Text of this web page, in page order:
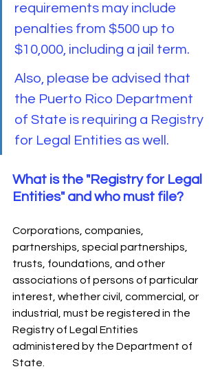
requirements may include
penalties from $500 up to
$10,000, including a jail term.
Also, please be advised that
the Puerto Rico Department
of State is requiring a Registry
for Legal Entities as well.
What is the "Registry for Legal
Entities" and who must file?
Corporations, companies,
partnerships, special partnerships,
trusts, foundations, and other
associations of persons of particular
interest, whether civil, commercial, or
industrial, must be registered in the
Registry of Legal Entities
administered by the Department of
State.